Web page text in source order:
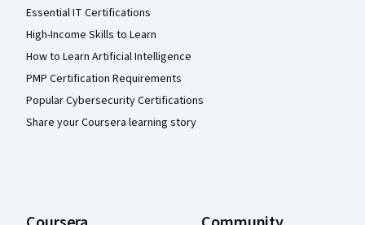
Essential IT Certifications
High-Income Skills to Learn
How to Learn Artificial Intelligence
PMP Certification Requirements
Popular Cybersecurity Certifications
Share your Coursera learning story